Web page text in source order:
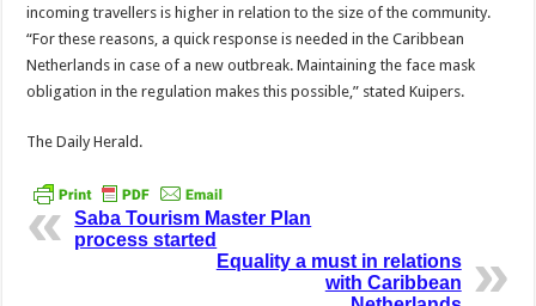
incoming travel­lers is higher in relation to the size of the community.
“For these reasons, a quick response is needed in the Caribbean
Netherlands in case of a new outbreak. Maintaining the face mask
obligation in the regulation makes this possible,” stated Kuipers.
The Daily Herald.
Saba Tourism Master Plan
process started
Equality a must in relations
with Caribbean